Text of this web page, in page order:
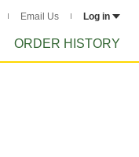
Email Us Log in
ORDER HISTORY